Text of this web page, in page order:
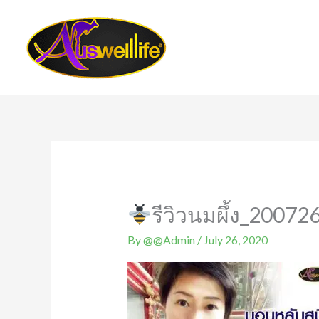
content
รีวิวนมผึ้ง
By@@Admin / July 26, 2020